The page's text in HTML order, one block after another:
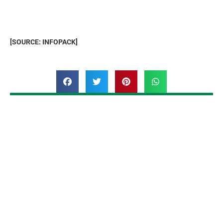
[SOURCE: INFOPACK]